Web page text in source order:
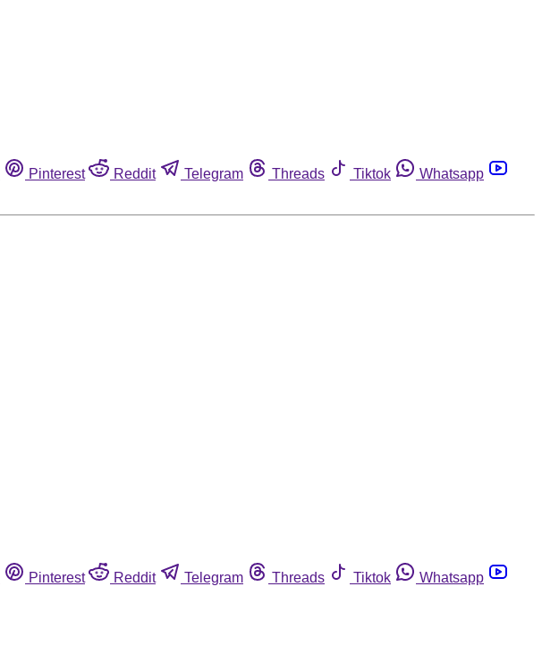
Pinterest Reddit Telegram Threads Tiktok
Whatsapp
Pinterest Reddit Telegram Threads Tiktok
Whatsapp